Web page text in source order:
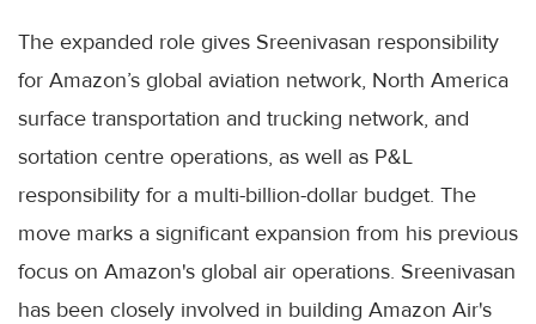
The expanded role gives Sreenivasan responsibility
for Amazon’s global aviation network, North America
surface transportation and trucking network, and
sortation centre operations, as well as P&L
responsibility for a multi-billion-dollar budget. The
move marks a significant expansion from his previous
focus on Amazon's global air operations. Sreenivasan
has been closely involved in building Amazon Air's